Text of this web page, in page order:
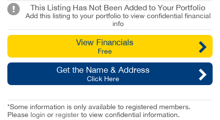
This Listing Has Not Been Added to Your Portfolio
Add this listing to your portfolio to view confidential financial
info
View Financials
Free
Get the Name & Address
Click Here
*Some information is only available to registered members.
Please login or register to view confidential information.